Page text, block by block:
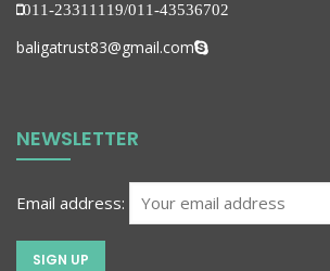
011-23311119/011-43536702
baligatrust83@gmail.com
NEWSLETTER
Email address: